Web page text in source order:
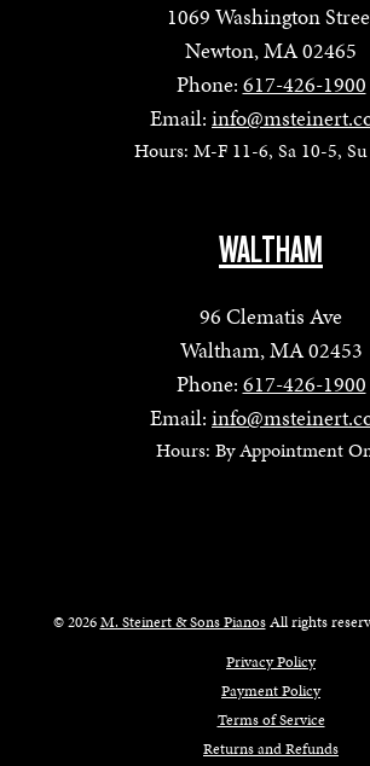
1069 Washington
Newton, MA 02465
Phone: 617-426-1900
Email:
Hours: M-F 11-6, Sa 10-5,
WALTHAM
96 Clematis Ave
Waltham, MA 02453
Phone: 617-426-1900
Email:
Hours: By Appointment
© 2026M. Steinert & Sons PianosAll rights
Privacy Policy
Payment Policy
Terms of Service
Returns and Refunds